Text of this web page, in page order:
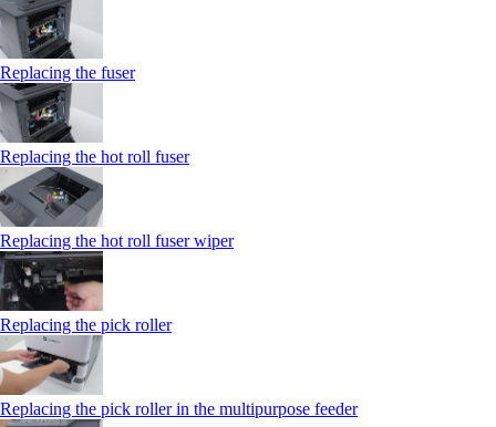
Replacing the fuser
Replacing the hot roll fuser
Replacing the hot roll fuser wiper
Replacing the pick roller
Replacing the pick roller in the multipurpose feeder